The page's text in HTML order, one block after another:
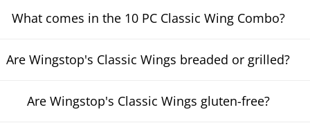
What comes in the 10 PC Classic Wing Combo?
Are Wingstop's Classic Wings breaded or grilled?
Are Wingstop's Classic Wings gluten-free?